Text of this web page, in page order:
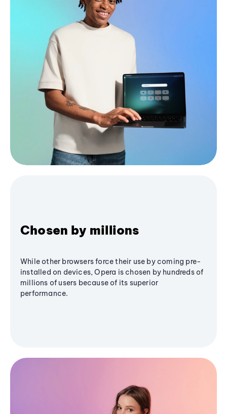
Chosen by millions
While other browsers force their use by coming pre-
installed on devices, Opera is chosen by hundreds of
millions of users because of its superior
performance.